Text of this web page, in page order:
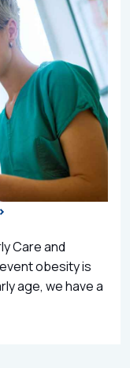
Care and
obesity is
age, we have a